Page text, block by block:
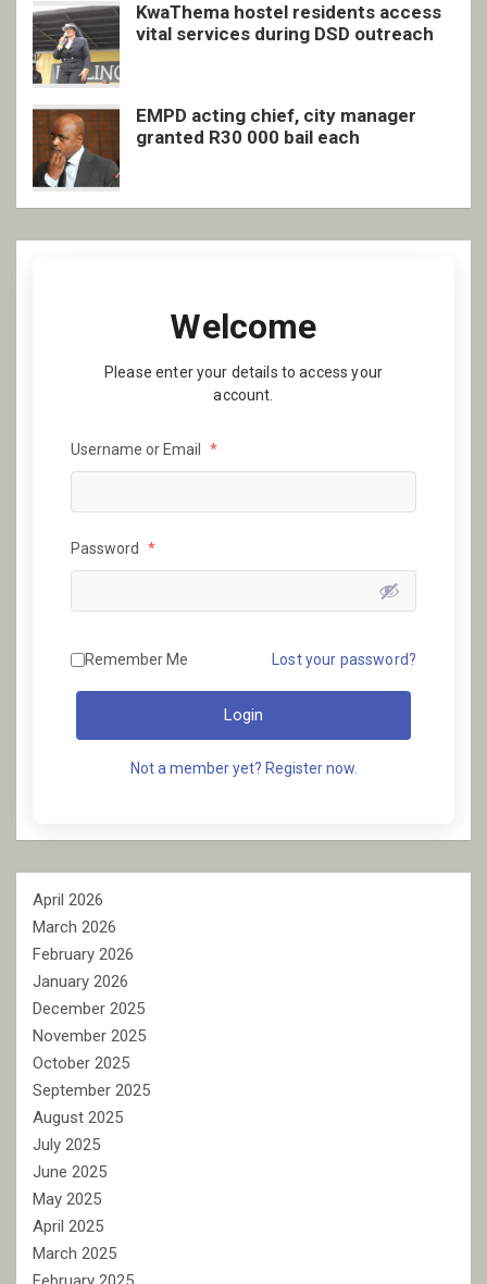
KwaThema hostel residents access
vital services during DSD outreach
EMPD acting chief, city manager
granted R30 000 bail each
Welcome
Please enter your details to access your
account.
Username or Email *
Password *
Remember Me Lost your password?
Login
Not a member yet? Register now.
April 2026
March 2026
February 2026
January 2026
December 2025
November 2025
October 2025
September 2025
August 2025
July 2025
June 2025
May 2025
April 2025
March 2025